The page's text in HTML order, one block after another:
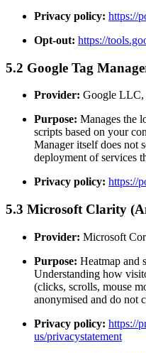
Privacy policy: https://
Opt-out: https://
5.2 Google Tag
Provider: Google LLC,
Purpose: Manages the
scripts based on your
Manager itself does not
deployment of services
Privacy policy: https://
5.3 Microsoft Clarity
Provider: Microsoft
Purpose: Heatmap and
Understanding how
(clicks, scrolls, mouse
anonymised and do not
Privacy policy: https://
us/privacystatement